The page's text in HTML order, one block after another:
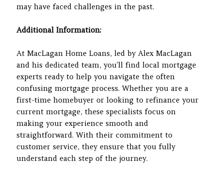
may have faced challenges in the past.
Additional Information:
At MacLagan Home Loans, led by Alex MacLagan
and his dedicated team, you’ll find local mortgage
experts ready to help you navigate the often
confusing mortgage process. Whether you are a
first-time homebuyer or looking to refinance your
current mortgage, these specialists focus on
making your experience smooth and
straightforward. With their commitment to
customer service, they ensure that you fully
understand each step of the journey.